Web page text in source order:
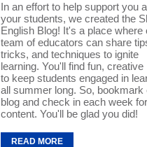
In an effort to help support you
your students, we created the
English Blog! It's a place where
team of educators can share
tricks, and techniques to ignite
learning. You'll find fun, creative
to keep students engaged in
all summer long. So, bookmark
blog and check in each week
content. You'll be glad you did!
READ MORE